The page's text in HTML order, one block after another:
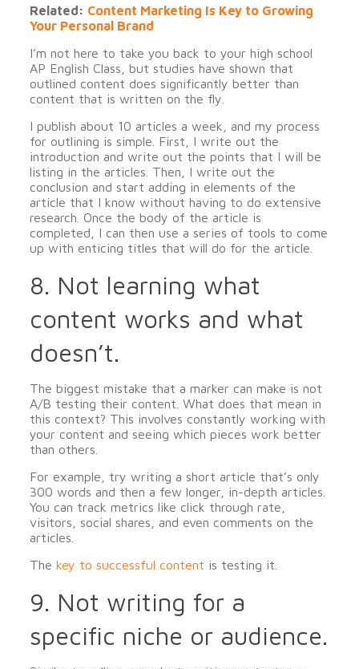
Related: Content Marketing Is Key to Growing
Your Personal Brand
I’m not here to take you back to your high school
AP English Class, but studies have shown that
outlined content does significantly better than
content that is written on the fly.
I publish about 10 articles a week, and my process
for outlining is simple. First, I write out the
introduction and write out the points that I will be
listing in the articles. Then, I write out the
conclusion and start adding in elements of the
article that I know without having to do extensive
research. Once the body of the article is
completed, I can then use a series of tools to come
up with enticing titles that will do for the article.
8. Not learning what
content works and what
doesn’t.
The biggest mistake that a marker can make is not
A/B testing their content. What does that mean in
this context? This involves constantly working with
your content and seeing which pieces work better
than others.
For example, try writing a short article that’s only
300 words and then a few longer, in-depth articles.
You can track metrics like click through rate,
visitors, social shares, and even comments on the
articles.
The key to successful content is testing it.
9. Not writing for a
specific niche or audience.